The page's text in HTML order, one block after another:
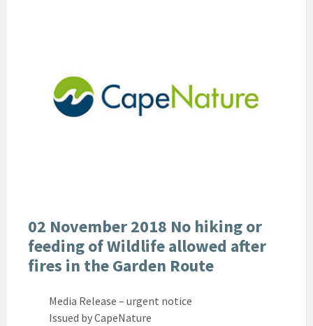
02 November 2018 No hiking or
feeding of Wildlife allowed after
fires in the Garden Route
Media Release – urgent notice
Issued by CapeNature